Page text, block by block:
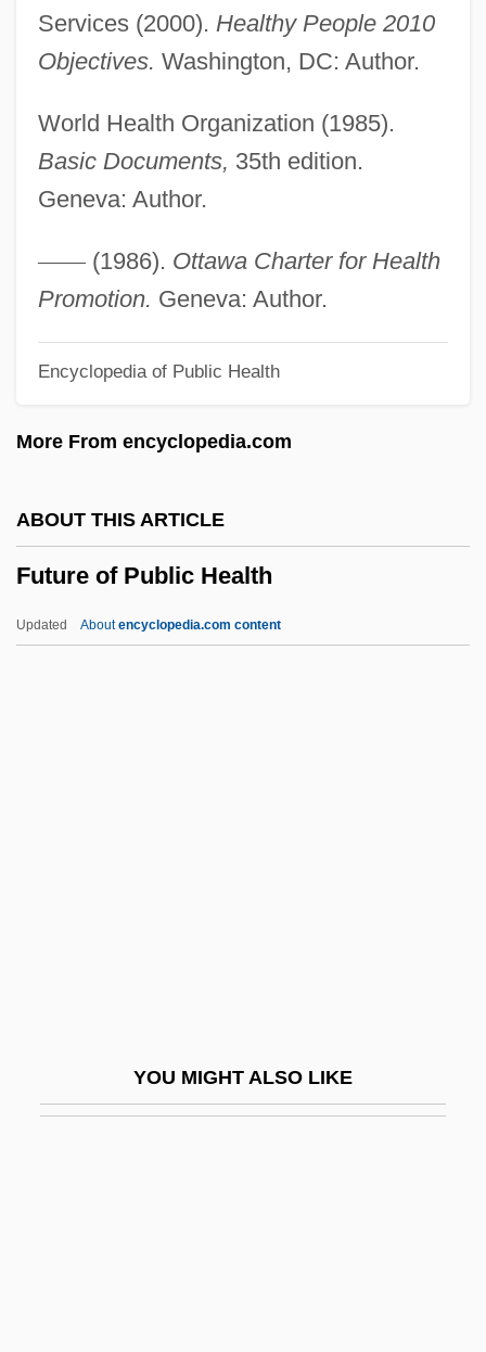
Services (2000). Healthy People 2010
Objectives. Washington, DC: Author.
World Health Organization (1985).
Basic Documents, 35th edition.
Geneva: Author.
——(1986). Ottawa Charter for Health
Promotion. Geneva: Author.
Encyclopedia of Public Health
More From encyclopedia.com
ABOUT THIS ARTICLE
Future of Public Health
Updated Aboutencyclopedia.com content
YOU MIGHT ALSO LIKE
Future Generations
Future Force
Future Faculty Preparation Programs
Future Earnings
Future Directions: Can Neuroscience
Contribute To The Study Of Cognitive
Modification?
Future Business Leaders Of America
Futuna
Futterman, Enid (Susan)